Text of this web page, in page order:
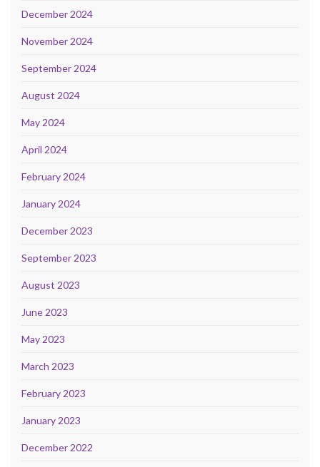
December 2024
November 2024
September 2024
August 2024
May 2024
April 2024
February 2024
January 2024
December 2023
September 2023
August 2023
June 2023
May 2023
March 2023
February 2023
January 2023
December 2022